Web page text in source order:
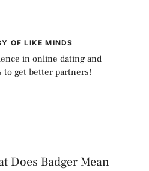
OF LIKE MINDS
in online dating and
to get better partners!
Does Badger Mean